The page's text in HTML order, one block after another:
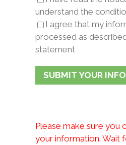
understand the
I agree that my
processed as
statement
Please make sure you
your information. Wait